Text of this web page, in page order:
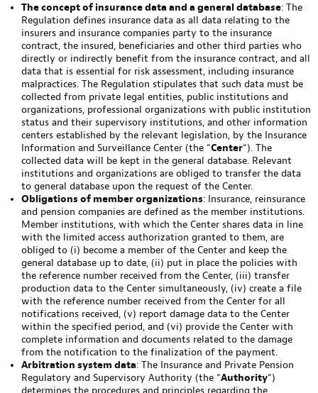
The concept of insurance data and a general database: The
Regulation defines insurance data as all data relating to the
insurers and insurance companies party to the insurance
contract, the insured, beneficiaries and other third parties who
directly or indirectly benefit from the insurance contract, and all
data that is essential for risk assessment, including insurance
malpractices. The Regulation stipulates that such data must be
collected from private legal entities, public institutions and
organizations, professional organizations with public institution
status and their supervisory institutions, and other information
centers established by the relevant legislation, by the Insurance
Information and Surveillance Center (the “Center“). The
collected data will be kept in the general database. Relevant
institutions and organizations are obliged to transfer the data
to general database upon the request of the Center.
Obligations of member organizations: Insurance, reinsurance
and pension companies are defined as the member institutions.
Member institutions, with which the Center shares data in line
with the limited access authorization granted to them, are
obliged to (i) become a member of the Center and keep the
general database up to date, (ii) put in place the policies with
the reference number received from the Center, (iii) transfer
production data to the Center simultaneously, (iv) create a file
with the reference number received from the Center for all
notifications received, (v) report damage data to the Center
within the specified period, and (vi) provide the Center with
complete information and documents related to the damage
from the notification to the finalization of the payment.
Arbitration system data: The Insurance and Private Pension
Regulatory and Supervisory Authority (the “Authority“)